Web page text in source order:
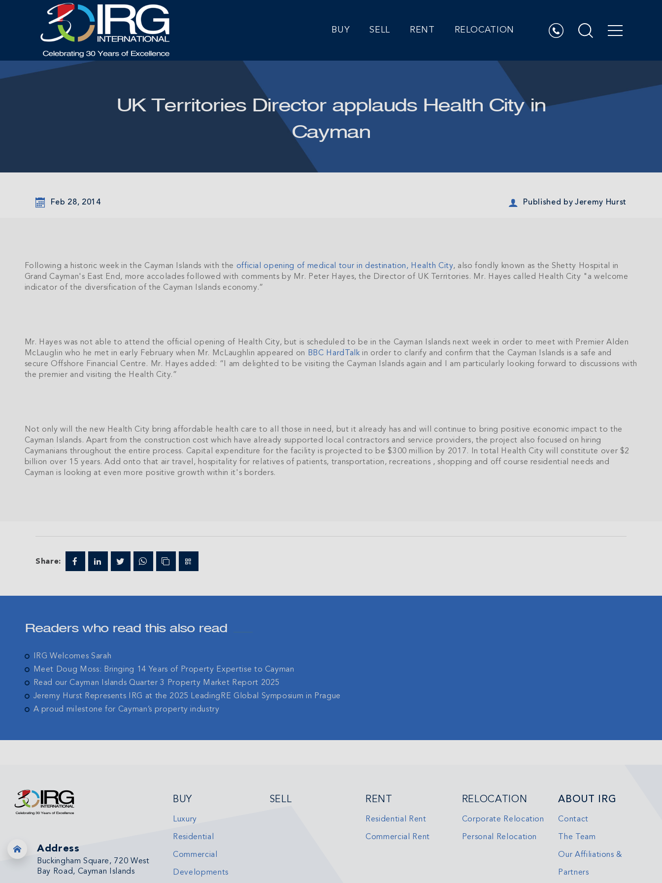
BUY SELL RENT RELOCATION
UK Territories Director applauds Health City in
Cayman
Feb 28, 2014 Published by Jeremy Hurst
Following a historic week in the Cayman Islands with the official opening of medical tour in destination, Health City, also fondly known as the Shetty Hospital in
Grand Cayman's East End, more accolades followed with comments by Mr. Peter Hayes, the Director of UK Territories. Mr. Hayes called Health City "a welcome
indicator of the diversification of the Cayman Islands economy.”
Mr. Hayes was not able to attend the official opening of Health City, but is scheduled to be in the Cayman Islands next week in order to meet with Premier Alden
McLauglin who he met in early February when Mr. McLaughlin appeared on
BBC HardTalk in order to clarify and confirm that the Cayman Islands is a safe and
secure Offshore Financial Centre. Mr. Hayes added: “I am delighted to be visiting the Cayman Islands again and I am particularly looking forward to discussions with
the premier and visiting the Health City.”
Not only will the new Health City bring affordable health care to all those in need, but it already has and will continue to bring positive economic impact to the
Cayman Islands. Apart from the construction cost which have already supported local contractors and service providers, the project also focused on hiring
Caymanians throughout the entire process. Capital expenditure for the facility is projected to be $300 million by 2017. In total Health City will constitute over $2
billion over 15 years. Add onto that air travel, hospitality for relatives of patients, transportation, recreations , shopping and off course residential needs and
Cayman is looking at even more positive growth within it's borders.
Share:
Readers who read this also read
IRG Welcomes Sarah
Meet Doug Moss: Bringing 14 Years of Property Expertise to Cayman
Read our Cayman Islands Quarter 3 Property Market Report 2025
Jeremy Hurst Represents IRG at the 2025 LeadingRE Global Symposium in Prague
A proud milestone for Cayman’s property industry
Join IRG's exclusive community and stay up-to-date with all the latest news and updates in
Address
Buckingham Square, 720 West
Bay Road, Cayman Islands
BUY
Luxury
Residential
Commercial
Developments
SELL RENT
Residential Rent
Commercial Rent
RELOCATION
Corporate Relocation
Personal Relocation
ABOUT IRG
Contact
The Team
Our Affiliations &
Partners